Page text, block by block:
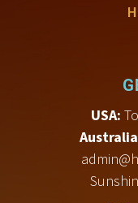
USA: